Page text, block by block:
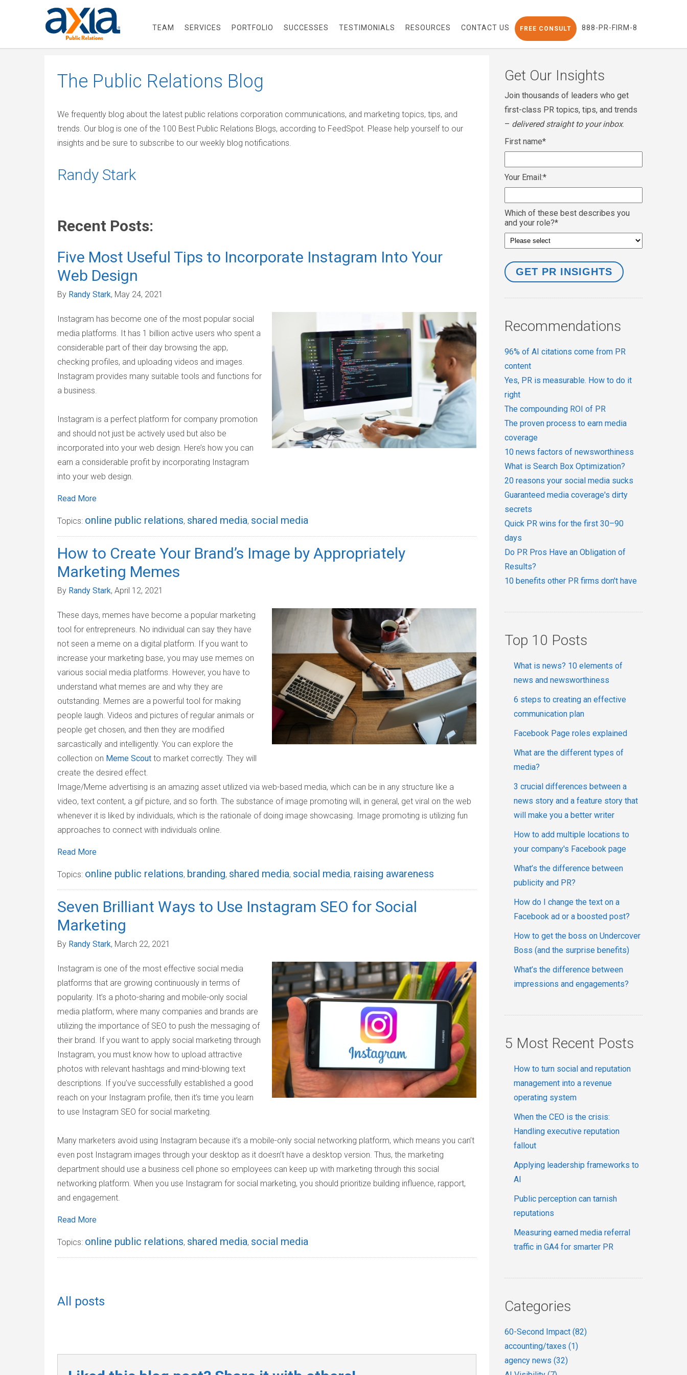
TEAM SERVICES PORTFOLIO SUCCESSES TESTIMONIALS RESOURCES CONTACT US FREE CONSULT 888-PR-FIRM-8
The Public Relations Blog
We frequently blog about the latest public relations corporation communications, and marketing topics, tips, and
trends. Our blog is one of the 100 Best Public Relations Blogs, according to FeedSpot. Please help yourself to our
insights and be sure to subscribe to our weekly blog notifications.
Randy Stark
Recent Posts:
Five Most Useful Tips to Incorporate Instagram Into Your
Web Design
By Randy Stark, May 24, 2021
Instagram has become one of the most popular social
media platforms. It has 1 billion active users who spent a
considerable part of their day browsing the app,
checking profiles, and uploading videos and images.
Instagram provides many suitable tools and functions for
a business.
Instagram is a perfect platform for company promotion
and should not just be actively used but also be
incorporated into your web design. Here’s how you can
earn a considerable profit by incorporating Instagram
into your web design.
Read More
Topics: online public relations, shared media, social media
How to Create Your Brand’s Image by Appropriately
Marketing Memes
By Randy Stark, April 12, 2021
These days, memes have become a popular marketing
tool for entrepreneurs. No individual can say they have
not seen a meme on a digital platform. If you want to
increase your marketing base, you may use memes on
various social media platforms. However, you have to
understand what memes are and why they are
outstanding. Memes are a powerful tool for making
people laugh. Videos and pictures of regular animals or
people get chosen, and then they are modified
sarcastically and intelligently. You can explore the
collection on Meme Scout to market correctly. They will
create the desired effect.
Image/Meme advertising is an amazing asset utilized via web-based media, which can be in any structure like a
video, text content, a gif picture, and so forth. The substance of image promoting will, in general, get viral on the web
whenever it is liked by individuals, which is the rationale of doing image showcasing. Image promoting is utilizing fun
approaches to connect with individuals online.
Read More
Topics: online public relations, branding, shared media, social media, raising awareness
Seven Brilliant Ways to Use Instagram SEO for Social
Marketing
By Randy Stark, March 22, 2021
Instagram is one of the most effective social media
platforms that are growing continuously in terms of
popularity. It’s a photo-sharing and mobile-only social
media platform, where many companies and brands are
utilizing the importance of SEO to push the messaging of
their brand. If you want to apply social marketing through
Instagram, you must know how to upload attractive
photos with relevant hashtags and mind-blowing text
descriptions. If you’ve successfully established a good
reach on your Instagram profile, then it’s time you learn
to use Instagram SEO for social marketing.
Many marketers avoid using Instagram because it’s a mobile-only social networking platform, which means you can’t
even post Instagram images through your desktop as it doesn’t have a desktop version. Thus, the marketing
department should use a business cell phone so employees can keep up with marketing through this social
networking platform. When you use Instagram for social marketing, you should prioritize building influence, rapport,
and engagement.
Read More
Topics: online public relations, shared media, social media
All posts
Get Our Insights
Join thousands of leaders who get
first-class PR topics, tips, and trends
– delivered straight to your inbox.
First name*
Your Email:*
Which of these best describes you
and your role?*
Recommendations
96% of AI citations come from PR
content
Yes, PR is measurable. How to do it
right
The compounding ROI of PR
The proven process to earn media
coverage
10 news factors of newsworthiness
What is Search Box Optimization?
20 reasons your social media sucks
Guaranteed media coverage's dirty
secrets
Quick PR wins for the first 30–90
days
Do PR Pros Have an Obligation of
Results?
10 benefits other PR firms don't have
Top 10 Posts
What is news? 10 elements of
news and newsworthiness
6 steps to creating an effective
communication plan
Facebook Page roles explained
What are the different types of
media?
3 crucial differences between a
news story and a feature story that
will make you a better writer
How to add multiple locations to
your company's Facebook page
What’s the difference between
publicity and PR?
How do I change the text on a
Facebook ad or a boosted post?
How to get the boss on Undercover
Boss (and the surprise benefits)
What’s the difference between
impressions and engagements?
5 Most Recent Posts
How to turn social and reputation
management into a revenue
operating system
When the CEO is the crisis:
Handling executive reputation
fallout
Applying leadership frameworks to
AI
Public perception can tarnish
reputations
Measuring earned media referral
traffic in GA4 for smarter PR
Categories
60-Second Impact (82)
accounting/taxes (1)
agency news (32)